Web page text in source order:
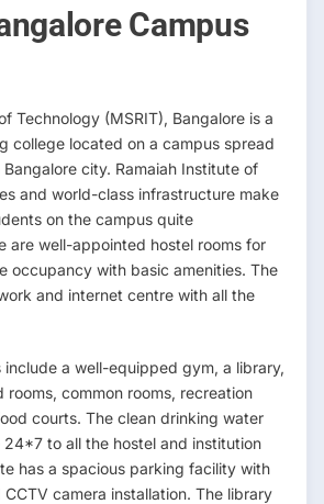
Campus
Technology (MSRIT), Bangalore is a
college located on a campus spread
city. Ramaiah Institute of
and world-class infrastructure make
on the campus quite
are well-appointed hostel rooms for
occupancy with basic amenities. The
and internet centre with all the
include a well-equipped gym, a library,
rooms, common rooms, recreation
courts. The clean drinking water
to all the hostel and institution
has a spacious parking facility with
camera installation. The library